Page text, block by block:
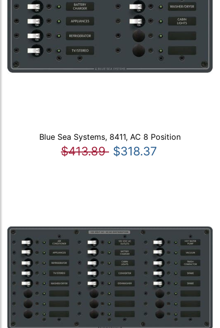
Blue Sea Systems, 8411, AC 8 Position
$413.89 $318.37